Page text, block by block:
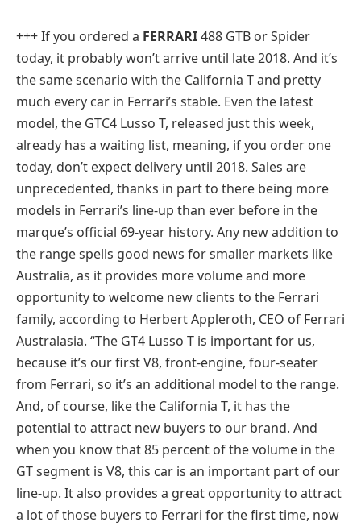
+++ If you ordered a FERRARI488 GTB or Spider
today, it probably won’t arrive until late 2018. And it’s
the same scenario with the California T and pretty
much every car in Ferrari’s stable. Even the latest
model, the GTC4 Lusso T, released just this week,
already has a waiting list, meaning, if you order one
today, don’t expect delivery until 2018. Sales are
unprecedented, thanks in part to there being more
models in Ferrari’s line-up than ever before in the
marque’s official 69-year history. Any new addition to
the range spells good news for smaller markets like
Australia, as it provides more volume and more
opportunity to welcome new clients to the Ferrari
family, according to Herbert Appleroth, CEO of Ferrari
Australasia. “The GT4 Lusso T is important for us,
because it’s our first V8, front-engine, four-seater
from Ferrari, so it’s an additional model to the range.
And, of course, like the California T, it has the
potential to attract new buyers to our brand. And
when you know that 85 percent of the volume in the
GT segment is V8, this car is an important part of our
line-up. It also provides a great opportunity to attract
a lot of those buyers to Ferrari for the first time, now